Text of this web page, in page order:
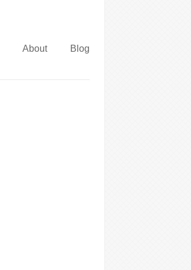
About Blog